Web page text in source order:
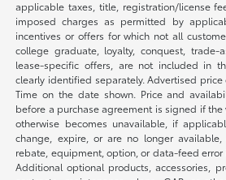
applicable taxes, title, registration/license
imposed charges as permitted by
incentives or offers for which not all
college graduate, loyalty, conquest, trade-
lease-specific offers, are not included in
clearly identified separately. Advertised price
Time on the date shown. Price and
before a purchase agreement is signed if the
otherwise becomes unavailable, if
change, expire, or are no longer
rebate, equipment, option, or data-feed
Additional optional products, accessories,